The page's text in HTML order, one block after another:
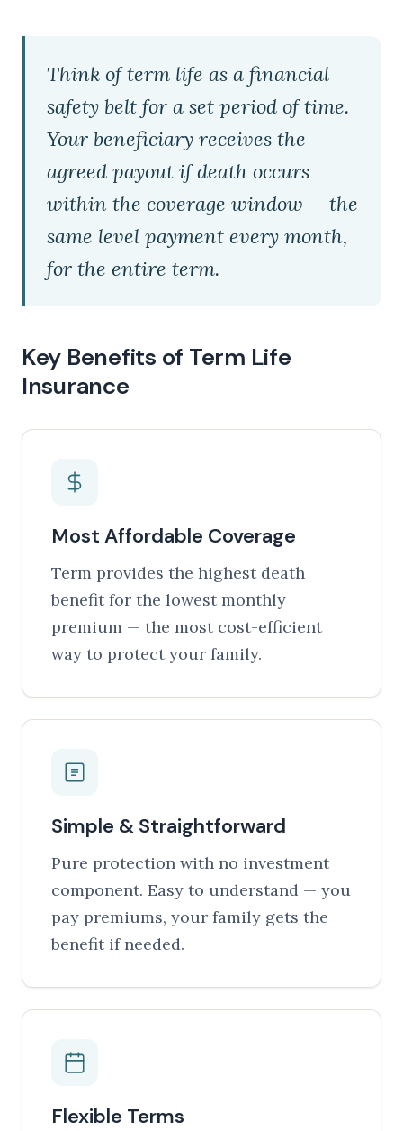
Think of term life as a financial
safety belt for a set period of time.
Your beneficiary receives the
agreed payout if death occurs
within the coverage window — the
same level payment every month,
for the entire term.
Key Benefits of Term Life
Insurance
Most Affordable Coverage
Term provides the highest death
benefit for the lowest monthly
premium — the most cost-efficient
way to protect your family.
Simple & Straightforward
Pure protection with no investment
component. Easy to understand — you
pay premiums, your family gets the
benefit if needed.
Flexible Terms